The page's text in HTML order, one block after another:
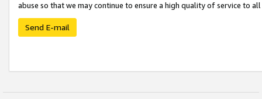
abuse so that we may continue to ensure a high quality of service to
Send E-mail